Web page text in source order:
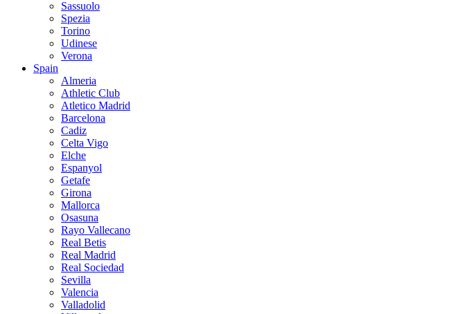
Sassuolo
Spezia
Torino
Udinese
Verona
Spain
Almeria
Athletic Club
Atletico Madrid
Barcelona
Cadiz
Celta Vigo
Elche
Espanyol
Getafe
Girona
Mallorca
Osasuna
Rayo Vallecano
Real Betis
Real Madrid
Real Sociedad
Sevilla
Valencia
Valladolid